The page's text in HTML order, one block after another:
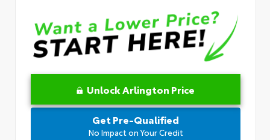
Unlock Arlington Price
Get Pre-Qualified
No Impact on Your Credit